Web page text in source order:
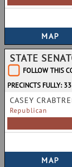
STATE
FOLLOW THIS
PRECINCTS FULLY:
CASEY
Republican